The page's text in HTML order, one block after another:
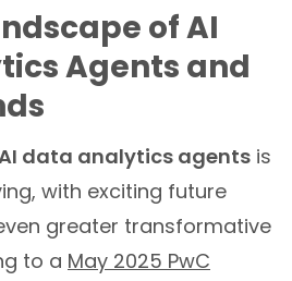
of AI
Agents and
data analytics agents is
with exciting future
greater transformative
to a May 2025 PwC